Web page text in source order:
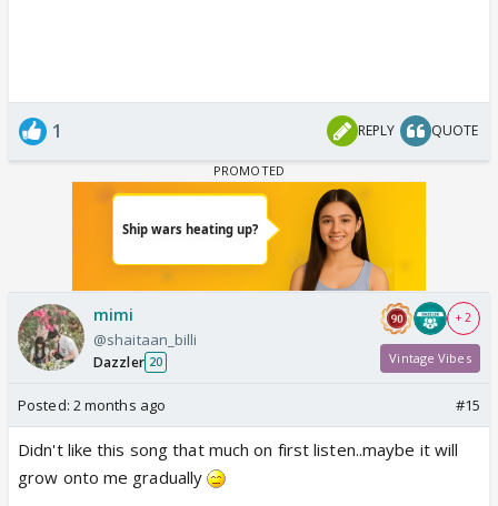
1 REPLY QUOTE
mimi
@shaitaan_billi
Dazzler 20
+ 2
Vintage Vibes
Posted: 2 months ago #15
Didn't like this song that much on first listen..maybe it will
grow onto me gradually